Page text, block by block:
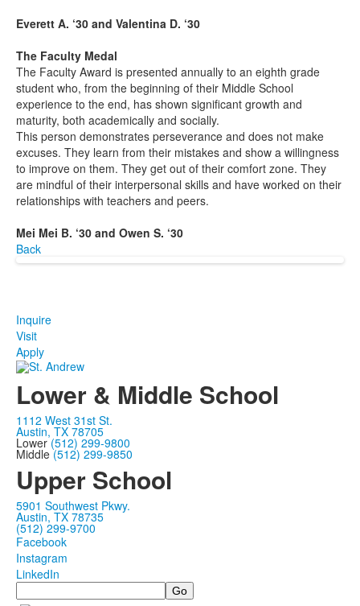
Everett A. ‘30 and Valentina D. ‘30
The Faculty Medal
The Faculty Award is presented annually to an eighth grade
student who, from the beginning of their Middle School
experience to the end, has shown significant growth and
maturity, both academically and socially.
This person demonstrates perseverance and does not make
excuses. They learn from their mistakes and show a willingness
to improve on them. They get out of their comfort zone. They
are mindful of their interpersonal skills and have worked on their
relationships with teachers and peers.
Mei Mei B. ‘30 and Owen S. ‘30
Back
Inquire
Visit
Apply
Lower & Middle School
1112 West 31st St.
Austin, TX 78705
Lower(512) 299-9800
Middle(512) 299-9850
Upper School
5901 Southwest Pkwy.
Austin, TX 78735
(512) 299-9700
Facebook
Instagram
LinkedIn
Search